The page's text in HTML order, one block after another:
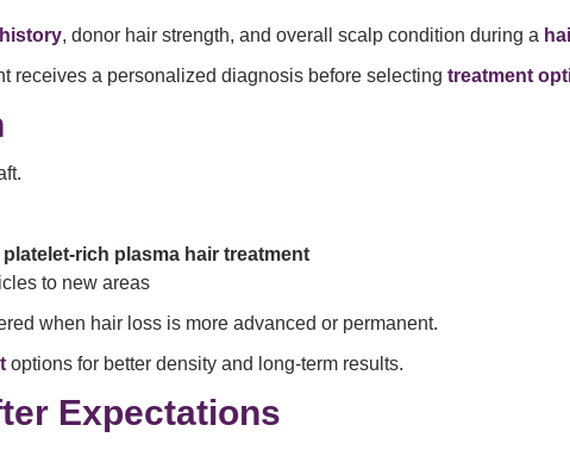
, donor hair strength, and overall scalp condition during a
receives a personalized diagnosis before selecting treatment
platelet-rich plasma hair treatment
to new areas
when hair loss is more advanced or permanent.
options for better density and long-term results.
Expectations